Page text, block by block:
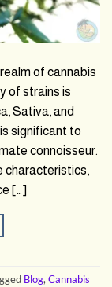
of cannabis
of strains is
Sativa, and
significant to
connoisseur.
characteristics,
[…]
Blog,Cannabis